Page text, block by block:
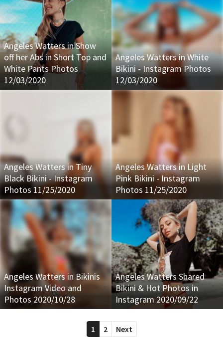
Angeles Watters in Show
off her Abs in Short Top and
White Pants Photos
12/03/2020
Angeles Watters in White
Bikini - Instagram Photos
12/03/2020
Angeles Watters in Tiny
Black Bikini - Instagram
Photos 11/25/2020
Angeles Watters in Light
Pink Bikini - Instagram
Photos 11/25/2020
Angeles Watters in Bikinis
Instagram Video and
Photos 2020/10/28
Angeles Watters Shared
Bikini & Hot Photos in
Instagram 2020/09/22
1 2 Next